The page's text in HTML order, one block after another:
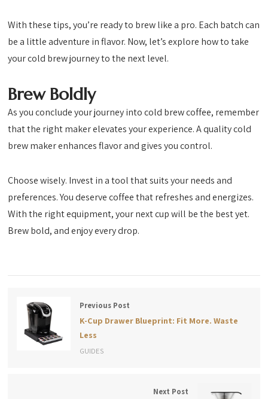
With these tips, you’re ready to brew like a pro. Each batch can
be a little adventure in flavor. Now, let’s explore how to take
your cold brew journey to the next level.
Brew Boldly
As you conclude your journey into cold brew coffee, remember
that the right maker elevates your experience. A quality cold
brew maker enhances flavor and gives you control.
Choose wisely. Invest in a tool that suits your needs and
preferences. You deserve coffee that refreshes and energizes.
With the right equipment, your next cup will be the best yet.
Brew bold, and enjoy every drop.
Previous Post
K-Cup Drawer Blueprint: Fit More. Waste
Less
GUIDES
Next Post